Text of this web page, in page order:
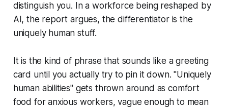
distinguish you. In a workforce being reshaped by
AI, the report argues, the differentiator is the
uniquely human stuff.
It is the kind of phrase that sounds like a greeting
card until you actually try to pin it down. "Uniquely
human abilities" gets thrown around as comfort
food for anxious workers, vague enough to mean